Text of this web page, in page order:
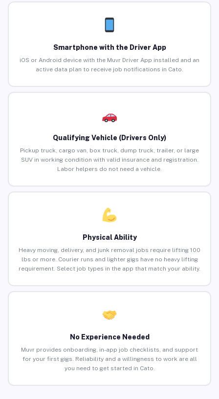
Smartphone with the Driver App
iOS or Android device with the Muvr Driver App installed and an
active data plan to receive job notifications in Cato.
Qualifying Vehicle (Drivers Only)
Pickup truck, cargo van, box truck, dump truck, trailer, or large
SUV in working condition with valid insurance and registration.
Labor helpers do not need a vehicle.
Physical Ability
Heavy moving, delivery, and junk removal jobs require lifting 100
lbs or more. Courier runs and lighter gigs have no heavy lifting
requirement. Select job types in the app that match your ability.
No Experience Needed
Muvr provides onboarding, in-app job checklists, and support
for your first gigs. Reliability and a willingness to work are all
you need to get started in Cato.